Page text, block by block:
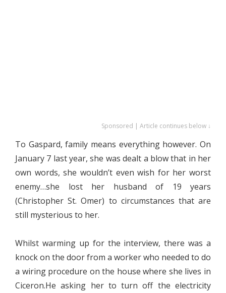
Sponsored | Article continues below ↓
To Gaspard, family means everything however. On
January 7 last year, she was dealt a blow that in her
own words, she wouldn’t even wish for her worst
enemy…she lost her husband of 19 years
(Christopher St. Omer) to circumstances that are
still mysterious to her.
Whilst warming up for the interview, there was a
knock on the door from a worker who needed to do
a wiring procedure on the house where she lives in
Ciceron.He asking her to turn off the electricity